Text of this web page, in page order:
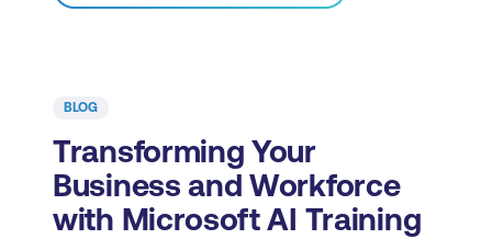
BLOG
Transforming Your
Business and Workforce
with Microsoft AI Training